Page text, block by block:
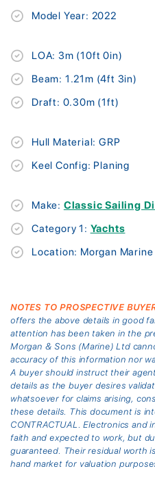
Model Year: 2022
LOA: 3m (10ft 0in)
Beam: 1.21m (4ft 3in)
Draft: 0.30m (1ft)
Hull Material: GRP
Keel Config: Planing
Make: Classic Sailing
Category 1: Yachts
Location: Morgan
NOTES TO PROSPECTIVE
offers the above details in good
attention has been taken in the
Morgan & Sons (Marine) Ltd
accuracy of this information nor
A buyer should instruct their
details as the buyer desires
whatsoever for claims arising,
these details. This document is
CONTRACTUAL. Electronics and
faith and expected to work, but
guaranteed. Their residual worth
hand market for valuation